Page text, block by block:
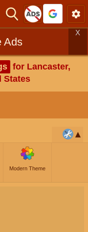
Ads
X
for Lancaster,
States
Modern Theme